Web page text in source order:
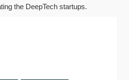
the DeepTech startups.